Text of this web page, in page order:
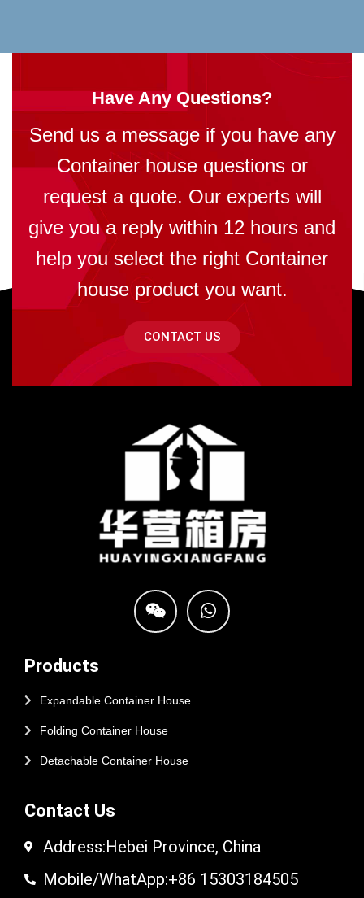
Have Any Questions?
Send us a message if you have any
Container house questions or
request a quote. Our experts will
give you a reply within 12 hours and
help you select the right Container
house product you want.
CONTACT US
Products
Expandable Container House
Folding Container House
Detachable Container House
Contact Us
Address:Hebei Province, China
Mobile/WhatApp:+86 15303184505